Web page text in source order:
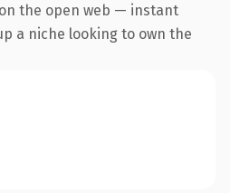
the open web — instant
a niche looking to own the